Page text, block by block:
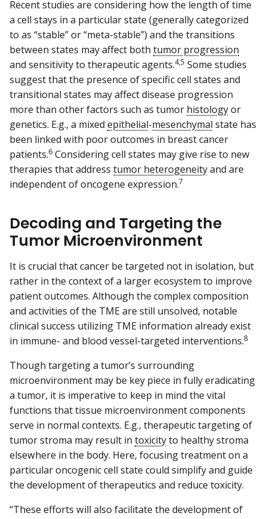
Recent studies are considering how the length of time
a cell stays in a particular state (generally categorized
to as “stable” or “meta-stable”) and the transitions
between states may affect both tumor progression
and sensitivity to therapeutic agents.4,5 Some studies
suggest that the presence of specific cell states and
transitional states may affect disease progression
more than other factors such as tumor histologyor
genetics. E.g., a mixed epithelial-mesenchymal state has
been linked with poor outcomes in breast cancer
patients.6 Considering cell states may give rise to new
therapies that address tumor heterogeneityand are
independent of oncogene expression.7
Decoding and Targeting the
Tumor Microenvironment
It is crucial that cancer be targeted not in isolation, but
rather in the context of a larger ecosystem to improve
patient outcomes. Although the complex composition
and activities of the TME are still unsolved, notable
clinical success utilizing TME information already exist
in immune- and blood vessel-targeted interventions.8
Though targeting a tumor’s surrounding
microenvironment may be key piece in fully eradicating
a tumor, it is imperative to keep in mind the vital
functions that tissue microenvironment components
serve in normal contexts. E.g., therapeutic targeting of
tumor stroma may result in toxicityto healthy stroma
elsewhere in the body. Here, focusing treatment on a
particular oncogenic cell state could simplify and guide
the development of therapeutics and reduce toxicity.
“These efforts will also facilitate the development of